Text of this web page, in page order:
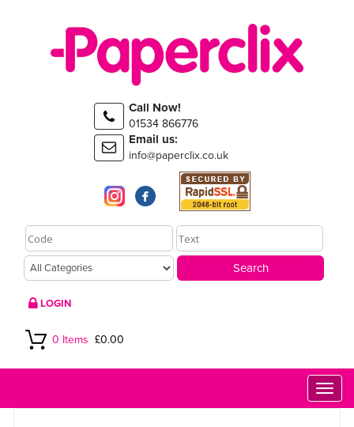
Call Now!
01534 866776
Email us:
info@paperclix.co.uk
LOGIN
0 Items £0.00